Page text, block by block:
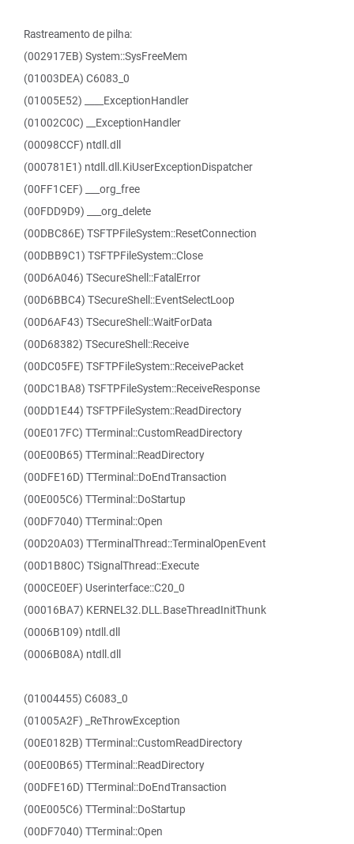
Rastreamento de pilha:
(002917EB) System::SysFreeMem
(01003DEA) C6083_0
(01005E52) ____ExceptionHandler
(01002C0C) __ExceptionHandler
(00098CCF) ntdll.dll
(000781E1) ntdll.dll.KiUserExceptionDispatcher
(00FF1CEF) ___org_free
(00FDD9D9) ___org_delete
(00DBC86E) TSFTPFileSystem::ResetConnection
(00DBB9C1) TSFTPFileSystem::Close
(00D6A046) TSecureShell::FatalError
(00D6BBC4) TSecureShell::EventSelectLoop
(00D6AF43) TSecureShell::WaitForData
(00D68382) TSecureShell::Receive
(00DC05FE) TSFTPFileSystem::ReceivePacket
(00DC1BA8) TSFTPFileSystem::ReceiveResponse
(00DD1E44) TSFTPFileSystem::ReadDirectory
(00E017FC) TTerminal::CustomReadDirectory
(00E00B65) TTerminal::ReadDirectory
(00DFE16D) TTerminal::DoEndTransaction
(00E005C6) TTerminal::DoStartup
(00DF7040) TTerminal::Open
(00D20A03) TTerminalThread::TerminalOpenEvent
(00D1B80C) TSignalThread::Execute
(000CE0EF) Userinterface::C20_0
(00016BA7) KERNEL32.DLL.BaseThreadInitThunk
(0006B109) ntdll.dll
(0006B08A) ntdll.dll
(01004455) C6083_0
(01005A2F) _ReThrowException
(00E0182B) TTerminal::CustomReadDirectory
(00E00B65) TTerminal::ReadDirectory
(00DFE16D) TTerminal::DoEndTransaction
(00E005C6) TTerminal::DoStartup
(00DF7040) TTerminal::Open